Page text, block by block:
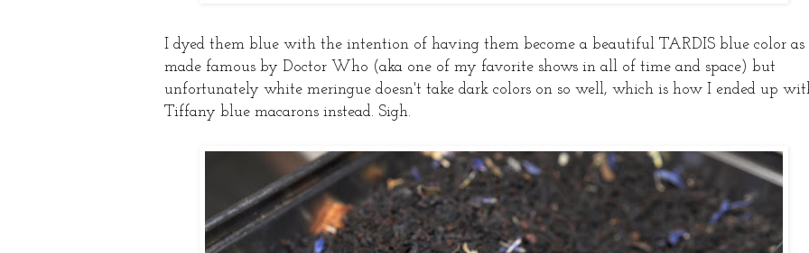
I dyed them blue with the intention of having them become a beautiful TARDIS blue color as
made famous by Doctor Who (aka one of my favorite shows in all of time and space) but
unfortunately white meringue doesn't take dark colors on so well, which is how I ended up
Tiffany blue macarons instead. Sigh.